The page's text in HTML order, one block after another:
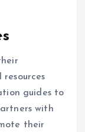
guides to
with
their